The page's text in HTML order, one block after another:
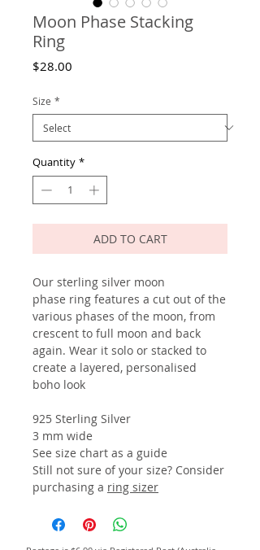
Moon Phase Stacking
Ring
$28.00
Size *
Quantity *
ADD TO CART
Our sterling silver moon
phase ring features a cut out of the
various phases of the moon, from
crescent to full moon and back
again. Wear it solo or stacked to
create a layered, personalised
boho look
925 Sterling Silver
3 mm wide
See size chart as a guide
Still not sure of your size? Consider
purchasing a ring sizer